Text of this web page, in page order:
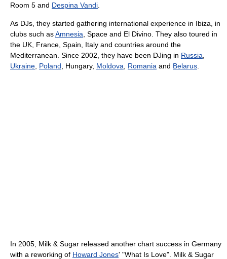
Room 5 and Despina Vandi
As DJs, they started gathering international experience in Ibiza, in
clubs such asAmnesia , Space and El Divino. They also toured in
the UK, France, Spain, Italy and countries around the
Mediterranean. Since 2002, they have been DJing in Russia
Ukraine Poland , Hungary, Moldova Romania and Belarus
In 2005, Milk & Sugar released another chart success in Germany
with a reworking of Howard Jones' "What Is Love". Milk & Sugar